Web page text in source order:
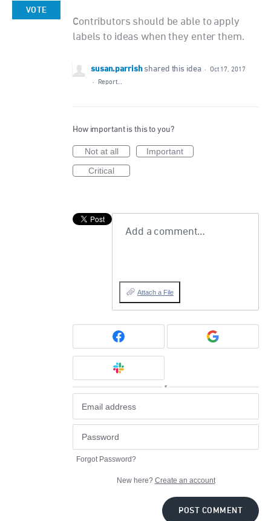
Contributors should be able to apply
labels to ideas when they enter them.
VOTE
susan.parrish shared this idea ·
Oct 17, 2017
·
Report…
How important is this to you?
Not at all
Important
Critical
Add a comment…
Attach a File
or
Forgot Password?
New here? Create an account
POST COMMENT